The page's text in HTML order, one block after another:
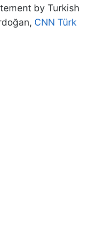
by Turkish
CNN Türk